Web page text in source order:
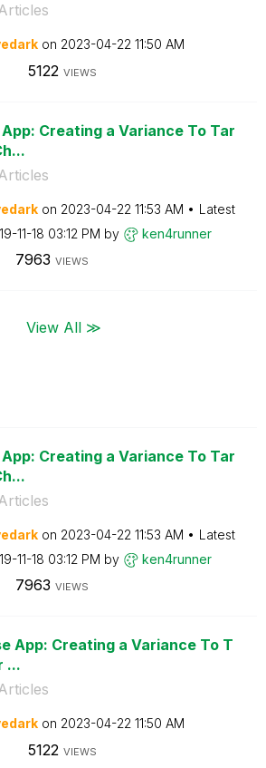
on ‎2023-04-22 11:50 AM
5122 VIEWS
Creating a Variance To Tar
on ‎2023-04-22 11:53 AM
Latest
11-18 03:12 PM by ken4runner
7963 VIEWS
View All ≫
Creating a Variance To Tar
on ‎2023-04-22 11:53 AM
Latest
11-18 03:12 PM by ken4runner
7963 VIEWS
App: Creating a Variance To T
...
on ‎2023-04-22 11:50 AM
5122 VIEWS